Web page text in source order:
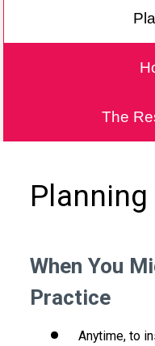
The
When You
Practice
Anytime, to